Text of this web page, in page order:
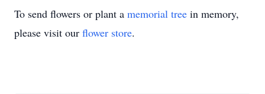
To send flowers or plant a memorial tree in memory,
please visit our flower store.